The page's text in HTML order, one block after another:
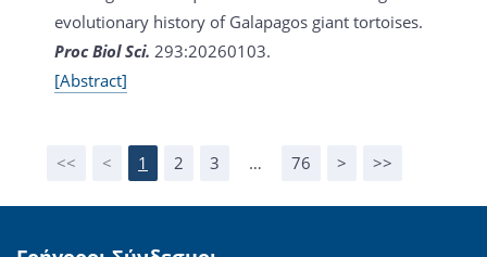
evolutionary history of Galapagos giant tortoises.
Proc Biol Sci. 293:20260103.
[Abstract]
<< < 1 2 3 … 76 > >>